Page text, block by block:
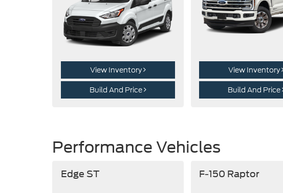
View Inventory
Build And Price
View Inventory
Build And Price
Performance Vehicles
Edge ST F-150 Raptor